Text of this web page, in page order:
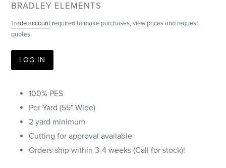
VENDOR
BRADLEY ELEMENTS
Trade account required to make purchases, view prices and request
quotes.
LOG IN
100% PES
Per Yard (55" Wide)
2 yard minimum
Cutting for approval available
Orders ship within 3-4 weeks (Call for stock)!